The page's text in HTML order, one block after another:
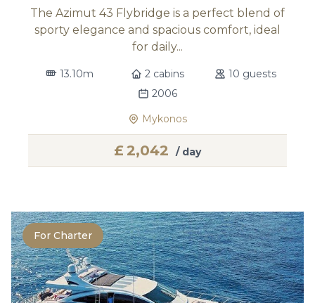
The Azimut 43 Flybridge is a perfect blend of
sporty elegance and spacious comfort, ideal
for daily...
13.10m 2 cabins
10 guests
2006
Mykonos
£ 2,042 / day
For Charter